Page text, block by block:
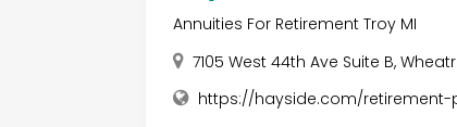
Annuities For Retirement Troy MI
7105 West 44th Ave Suite B,
https://hayside.com/